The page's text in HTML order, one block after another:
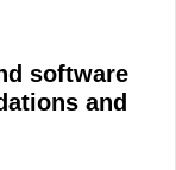
software
and